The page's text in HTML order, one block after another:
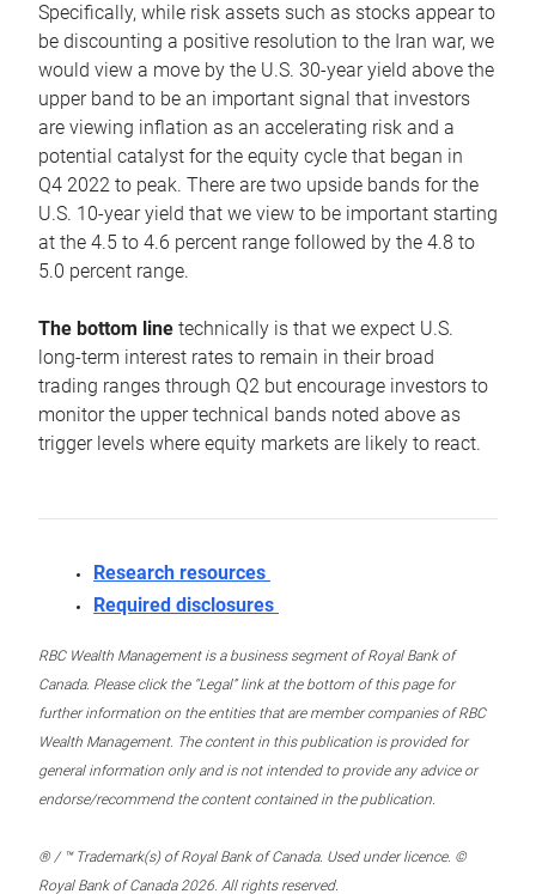
Specifically, while risk assets such as stocks appear to
be discounting a positive resolution to the Iran war, we
would view a move by the U.S. 30-year yield above the
upper band to be an important signal that investors
are viewing inflation as an accelerating risk and a
potential catalyst for the equity cycle that began in
Q4 2022 to peak. There are two upside bands for the
U.S. 10-year yield that we view to be important starting
at the 4.5 to 4.6 percent range followed by the 4.8 to
5.0 percent range.
The bottom line technically is that we expect U.S.
long-term interest rates to remain in their broad
trading ranges through Q2 but encourage investors to
monitor the upper technical bands noted above as
trigger levels where equity markets are likely to react.
Research resources
Required disclosures
RBC Wealth Management is a business segment of Royal Bank of
Canada. Please click the “Legal” link at the bottom of this page for
further information on the entities that are member companies of RBC
Wealth Management. The content in this publication is provided for
general information only and is not intended to provide any advice or
endorse/recommend the content contained in the publication.
® / ™ Trademark(s) of Royal Bank of Canada. Used under licence. ©
Royal Bank of Canada 2026. All rights reserved.